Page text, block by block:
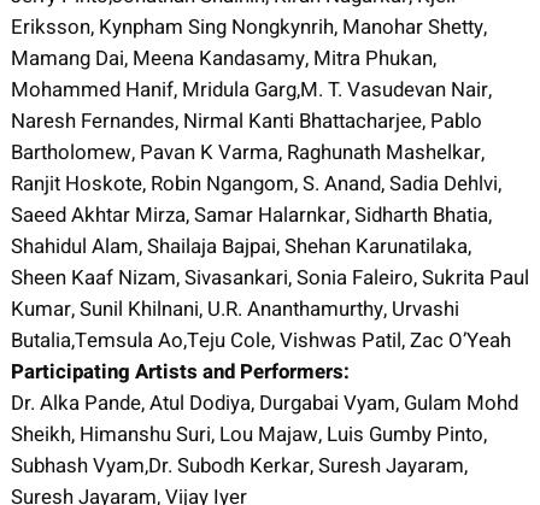
Eriksson, Kynpham Sing Nongkynrih, Manohar Shetty,
Mamang Dai, Meena Kandasamy, Mitra Phukan,
Mohammed Hanif, Mridula Garg,M. T. Vasudevan Nair,
Naresh Fernandes, Nirmal Kanti Bhattacharjee, Pablo
Bartholomew, Pavan K Varma, Raghunath Mashelkar,
Ranjit Hoskote, Robin Ngangom, S. Anand, Sadia Dehlvi,
Saeed Akhtar Mirza, Samar Halarnkar, Sidharth Bhatia,
Shahidul Alam, Shailaja Bajpai, Shehan Karunatilaka,
Sheen Kaaf Nizam, Sivasankari, Sonia Faleiro, Sukrita Paul
Kumar, Sunil Khilnani, U.R. Ananthamurthy, Urvashi
Butalia,Temsula Ao,Teju Cole, Vishwas Patil, Zac O’Yeah
Participating Artists and Performers:
Dr. Alka Pande, Atul Dodiya, Durgabai Vyam, Gulam Mohd
Sheikh, Himanshu Suri, Lou Majaw, Luis Gumby Pinto,
Subhash Vyam,Dr. Subodh Kerkar, Suresh Jayaram,
Suresh Jayaram, Vijay Iyer